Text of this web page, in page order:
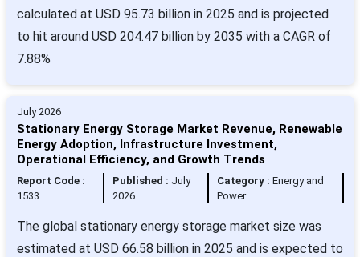
calculated at USD 95.73 billion in 2025 and is projected
to hit around USD 204.47 billion by 2035 with a CAGR of
7.88%
July 2026
Stationary Energy Storage Market Revenue, Renewable
Energy Adoption, Infrastructure Investment,
Operational Efficiency, and Growth Trends
Report Code :
1533
Published : July
2026
Category :Energy and
Power
The global stationary energy storage market size was
estimated at USD 66.58 billion in 2025 and is expected to